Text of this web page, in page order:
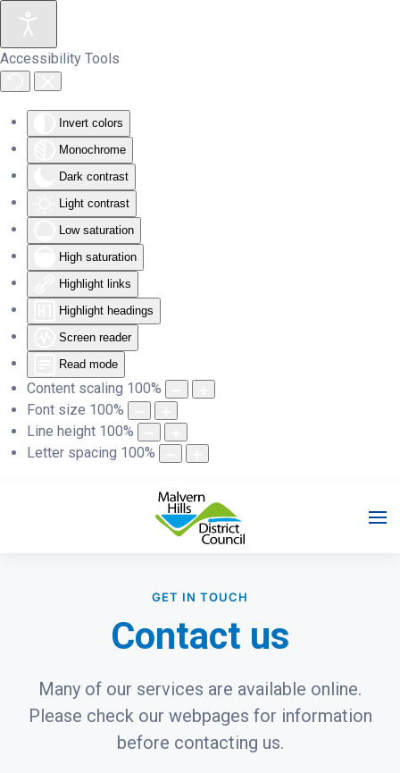
Accessibility Tools
Invert colors
Monochrome
Dark contrast
Light contrast
Low saturation
High saturation
Highlight links
Highlight headings
Screen reader
Read mode
Content scaling 100%
Font size 100%
Line height 100%
Letter spacing 100%
Skip to main content
GET IN TOUCH
Contact us
Many of our services are available online.
Please check our webpages for information
before contacting us.